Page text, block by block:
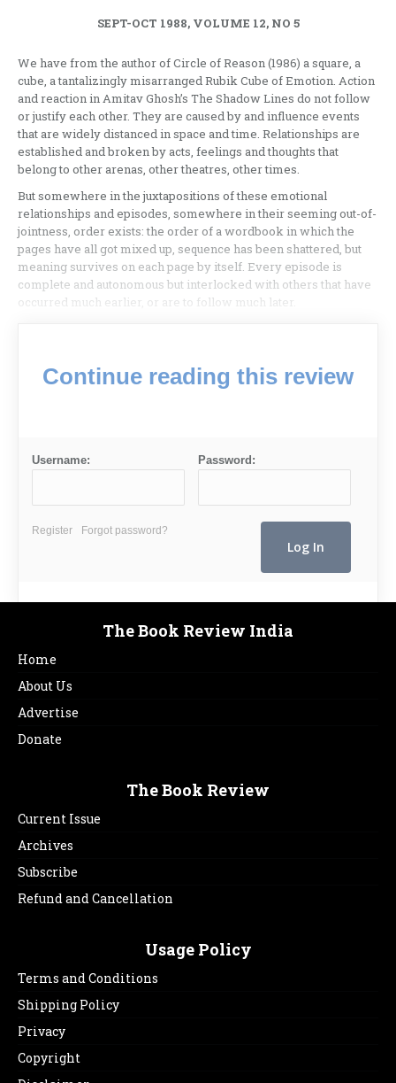
SEPT-OCT 1988, VOLUME 12, NO 5
We have from the author of Circle of Reason (1986) a square, a
cube, a tantalizingly misarranged Rubik Cube of Emotion. Action
and reaction in Amitav Ghosh’s The Shadow Lines do not follow
or justify each other. They are caused by and influence events
that are widely distanced in space and time. Relationships are
established and broken by acts, feelings and thoughts that
belong to other arenas, other theatres, other times.
But somewhere in the juxtapositions of these emotional
relationships and episodes, somewhere in their seeming out-of-
jointness, order exists: the order of a wordbook in which the
pages have all got mixed up, sequence has been shattered, but
meaning survives on each page by itself. Every episode is
complete and autonomous but interlocked with others that have
occurred much earlier, or are to follow much later.
Continue reading this review
Username: Password:
Register Forgot password?
The Book Review India
Home
About Us
Advertise
Donate
The Book Review
Current Issue
Archives
Subscribe
Refund and Cancellation
Usage Policy
Terms and Conditions
Shipping Policy
Privacy
Copyright